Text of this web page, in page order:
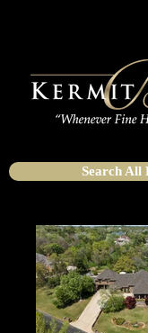
Search All